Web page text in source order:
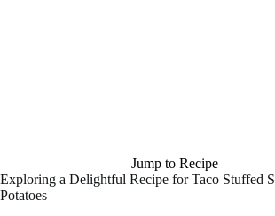
Jump to Recipe
Exploring a Delightful Recipe for Taco Stuffed
Potatoes